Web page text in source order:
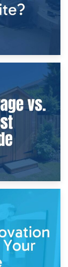
or On-
Cost